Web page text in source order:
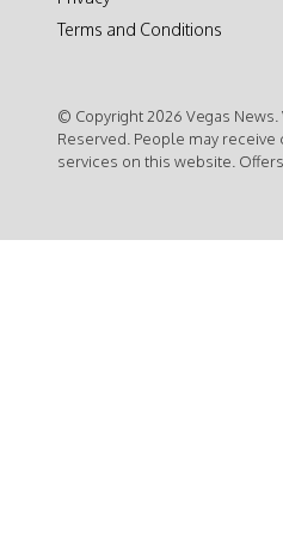
Terms and Conditions
© Copyright 2026 Vegas
Reserved. People may
services on this website.